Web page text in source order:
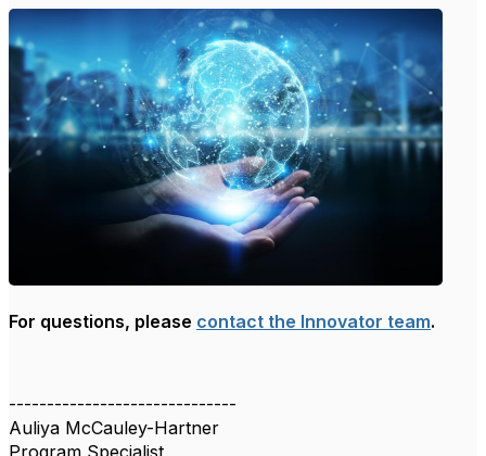
For questions, please contact the Innovator team.
------------------------------
Auliya McCauley-Hartner
Program Specialist